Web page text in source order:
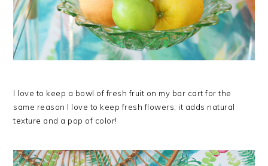
I love to keep a bowl of fresh fruit on my bar cart for the
same reason I love to keep fresh flowers; it adds natural
texture and a pop of color!